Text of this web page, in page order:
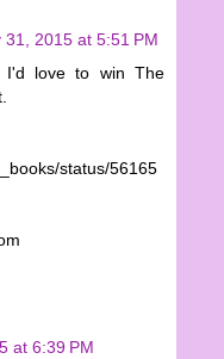
31, 2015 at 5:51 PM
I'd love to win The
status/56165
at 6:39 PM